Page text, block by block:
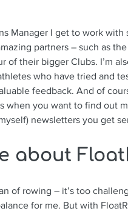
Manager I get to work with
partners – such as
of their bigger Clubs. I’m
who have tried and
feedback. And of
when you want to find out
newsletters you get
about
of rowing – it’s too
for me. But with